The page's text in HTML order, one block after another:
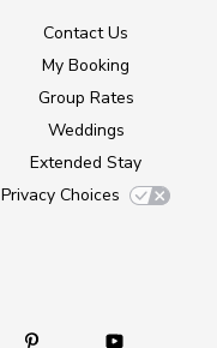
Contact Us
My Booking
Group Rates
Weddings
Extended Stay
Privacy Choices